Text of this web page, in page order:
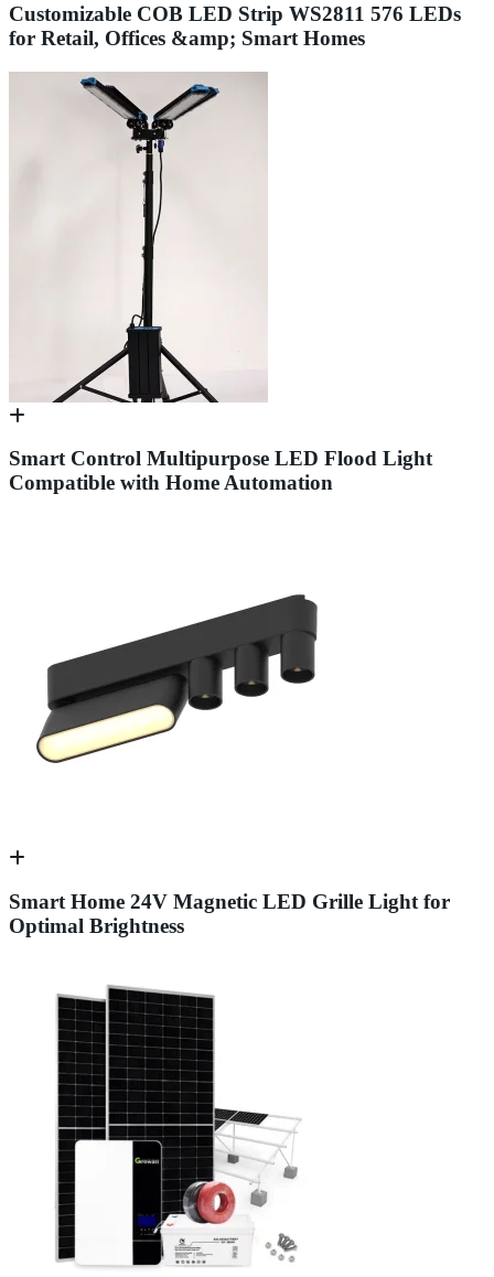
Customizable COB LED Strip WS2811 576 LEDs
for Retail, Offices &amp; Smart Homes
Smart Control Multipurpose LED Flood Light
Compatible with Home Automation
Smart Home 24V Magnetic LED Grille Light for
Optimal Brightness